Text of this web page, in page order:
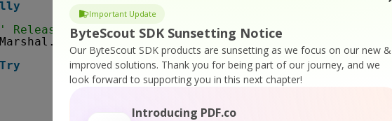
Important Update
ByteScout SDK Sunsetting Notice
Our ByteScout SDK products are sunsetting as we focus on our new &
improved solutions. Thank you for being part of our journey, and we
look forward to supporting you in this next chapter!
Introducing PDF.co
' Release resources
Marshal.ReleaseComObject(capturer)
Try